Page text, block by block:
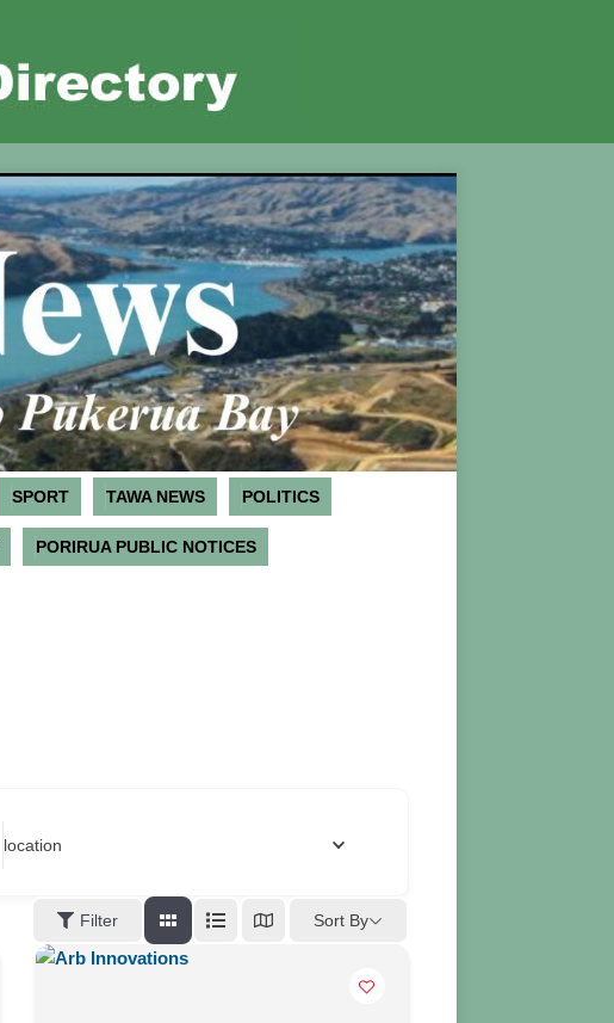
SPORT TAWA NEWS POLITICS
PORIRUA PUBLIC NOTICES
location
Filter Sort By